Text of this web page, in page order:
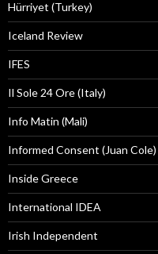
Hürriyet (Turkey)
Iceland Review
IFES
Il Sole 24 Ore (Italy)
Info Matin (Mali)
Informed Consent (Juan Cole)
Inside Greece
International IDEA
Irish Independent